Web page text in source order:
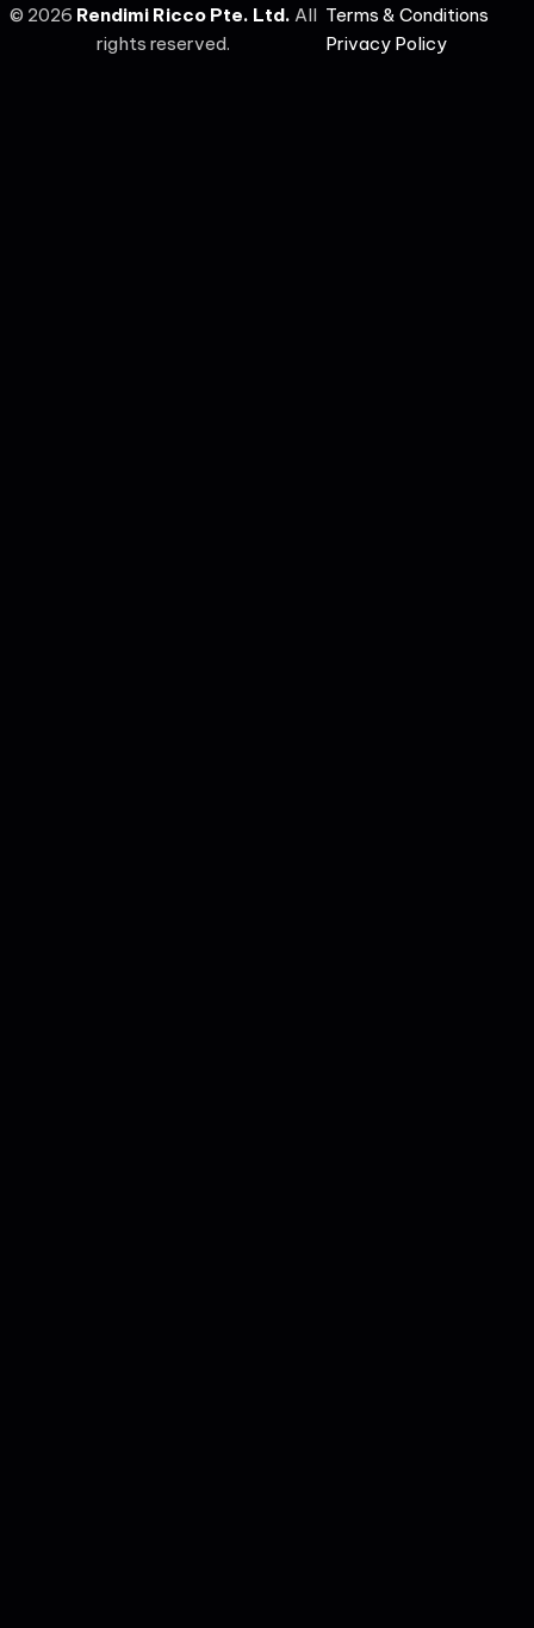
© 2026 Rendimi Ricco Pte. Ltd. All
rights reserved.
Terms & Conditions
Privacy Policy